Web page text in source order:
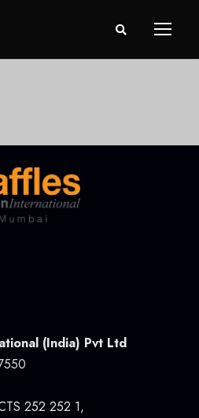
(India) Pvt Ltd
252 252 1,